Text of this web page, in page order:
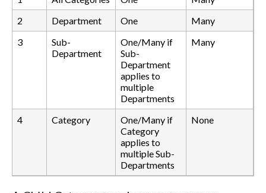
2
Department One
Many
3
Sub-
Department
One/Many if
Sub-
Department
applies to
multiple
Departments
Many
4 Category
One/Many if
Category
applies to
multiple Sub-
Departments
None